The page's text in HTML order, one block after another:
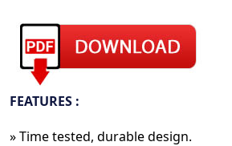
FEATURES :
» Time tested, durable design.